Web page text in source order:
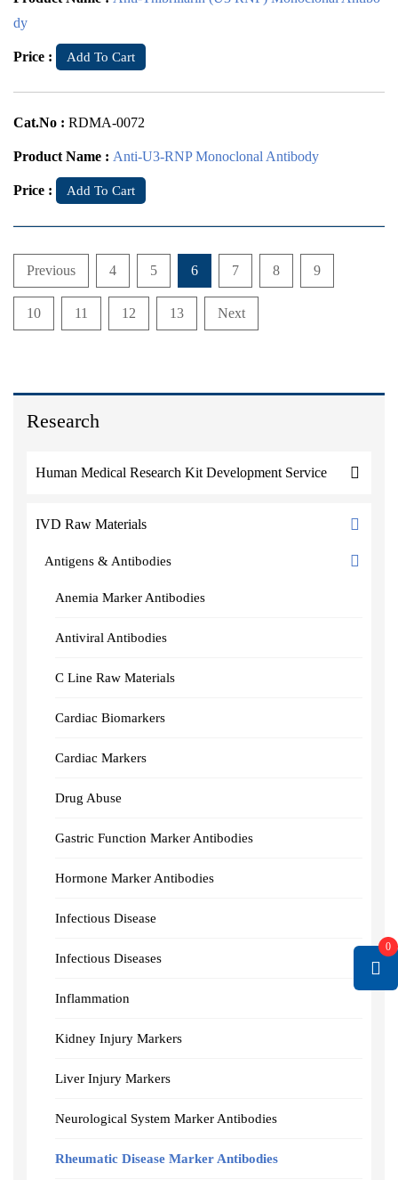
Research
Human Medical Research Kit Development Service
IVD Raw Materials
Antigens & Antibodies
Anemia Marker Antibodies
Antiviral Antibodies
C Line Raw Materials
Cardiac Biomarkers
Cardiac Markers
Drug Abuse
Gastric Function Marker Antibodies
Hormone Marker Antibodies
Infectious Disease
Infectious Diseases
Inflammation
Kidney Injury Markers
Liver Injury Markers
Neurological System Marker Antibodies
Rheumatic Disease Marker Antibodies
dy
Price : Add To Cart
Cat.No : RDMA-0072
Product Name : Anti-U3-RNP Monoclonal Antibody
Price : Add To Cart
Previous 4 5 6 7 8 9
10 11 12 13 Next
0